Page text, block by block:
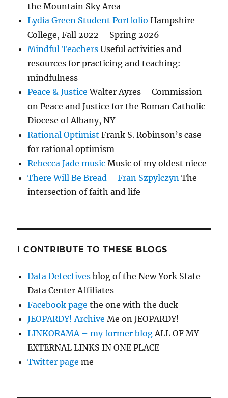
the Mountain Sky Area
Lydia Green Student Portfolio Hampshire
College, Fall 2022 – Spring 2026
Mindful Teachers Useful activities and
resources for practicing and teaching:
mindfulness
Peace & Justice Walter Ayres – Commission
on Peace and Justice for the Roman Catholic
Diocese of Albany, NY
Rational Optimist Frank S. Robinson’s case
for rational optimism
Rebecca Jade music Music of my oldest niece
There Will Be Bread – Fran Szpylczyn The
intersection of faith and life
I CONTRIBUTE TO THESE BLOGS
Data Detectives blog of the New York State
Data Center Affiliates
Facebook page the one with the duck
JEOPARDY! Archive Me on JEOPARDY!
LINKORAMA – my former blog ALL OF MY
EXTERNAL LINKS IN ONE PLACE
Twitter page me